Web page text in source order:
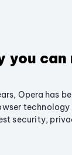
you can
Opera has
technology
security,